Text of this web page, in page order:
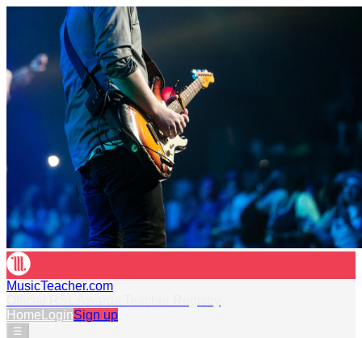
MusicTeacher.com
Home LoginSign up
☰